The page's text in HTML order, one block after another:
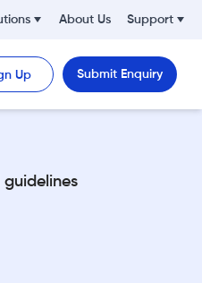
About Us Support
Up Submit Enquiry